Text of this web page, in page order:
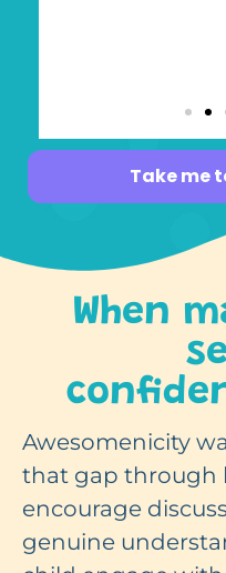
Take me
When
Awesomenicity
that gap through
encourage
genuine